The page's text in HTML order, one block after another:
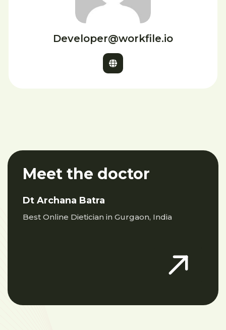
Developer@workfile.io
Meet the doctor
Dt Archana Batra
Best Online Dietician in Gurgaon, India